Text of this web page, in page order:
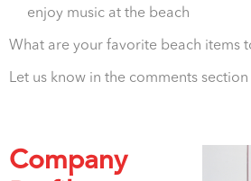
enjoy music at the beach
What are your favorite beach items
Let us know in the comments
Company